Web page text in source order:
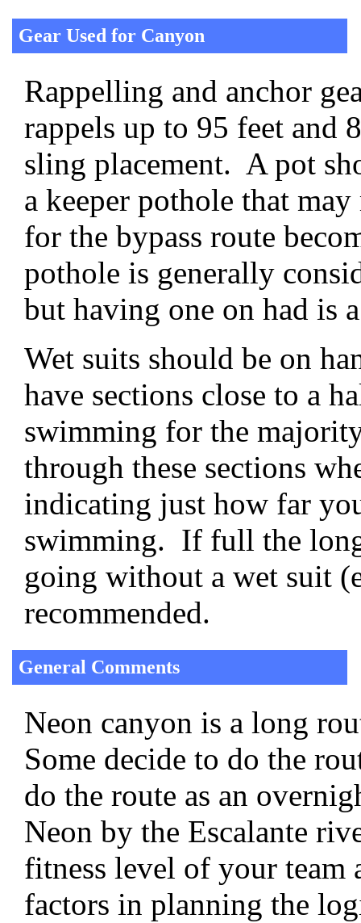
Gear Used for Canyon
Rappelling and anchor
rappels up to 95 feet and
sling placement. A pot
a keeper pothole that
for the bypass route
pothole is generally
but having one on had is
Wet suits should be on
have sections close to a
swimming for the
through these sections
indicating just how far
swimming. If full the
going without a wet suit
recommended.
General Comments
Neon canyon is a long
Some decide to do the
do the route as an
Neon by the Escalante
fitness level of your team
factors in planning the